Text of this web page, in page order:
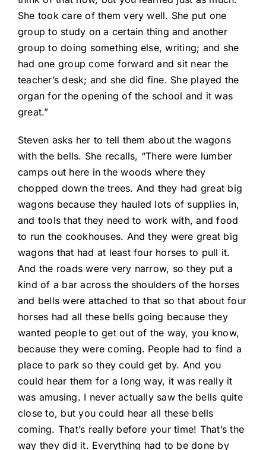
She took care of them very well. She put one
group to study on a certain thing and another
group to doing something else, writing; and she
had one group come forward and sit near the
teacher’s desk; and she did fine. She played the
organ for the opening of the school and it was
great.”
Steven asks her to tell them about the wagons
with the bells. She recalls, “There were lumber
camps out here in the woods where they
chopped down the trees. And they had great big
wagons because they hauled lots of supplies in,
and tools that they need to work with, and food
to run the cookhouses. And they were great big
wagons that had at least four horses to pull it.
And the roads were very narrow, so they put a
kind of a bar across the shoulders of the horses
and bells were attached to that so that about four
horses had all these bells going because they
wanted people to get out of the way, you know,
because they were coming. People had to find a
place to park so they could get by. And you
could hear them for a long way, it was really it
was amusing. I never actually saw the bells quite
close to, but you could hear all these bells
coming. That’s really before your time! That’s the
way they did it. Everything had to be done by